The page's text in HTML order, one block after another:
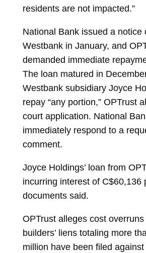
residents are not impacted.”
National Bank issued a notice
Westbank in January, and
demanded immediate
The loan matured in
Westbank subsidiary Joyce
repay “any portion,” OPTrust
court application. National
immediately respond to a
comment.
Joyce Holdings’ loan from
incurring interest of C$60,136
documents said.
OPTrust alleges cost
builders’ liens totaling more
million have been filed